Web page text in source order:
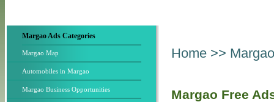
Margao Ads Categories
Margao Map
Automobiles in Margao
Margao Business Opportunities
Home >>
Margao Free